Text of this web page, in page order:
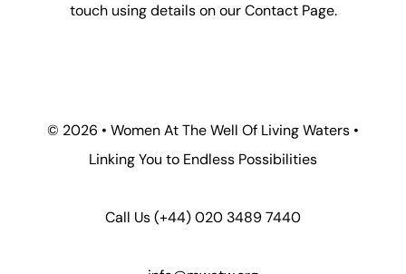
touch using details on ourContact Page.
© 2026 • Women At The Well Of Living Waters •
Linking You to Endless Possibilities
Call Us(+44) 020 3489 7440